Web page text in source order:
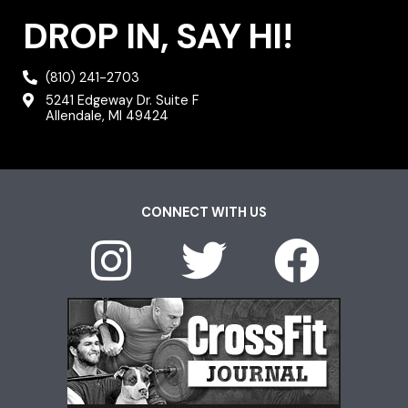
DROP IN, SAY HI!
(810) 241-2703
5241 Edgeway Dr. Suite F
Allendale, MI 49424
CONNECT WITH US
I
n
s
T
w
i
F
a
c